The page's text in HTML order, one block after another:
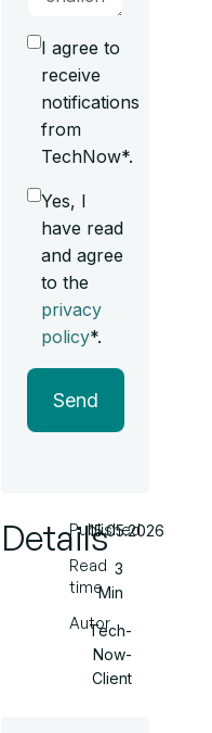
I agree to
receive
notifications
from
TechNow*.
Yes, I
have read
and agree
to the
privacy
policy*.
Send
Details
Published
Read
time
Autor
15.05.2026
3
Min
Tech-
Now-
Client